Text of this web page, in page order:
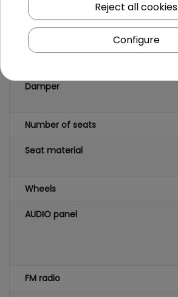
Remote control
Gearbox
Damper
Number of seats
Seat material
Wheels
AUDIO panel
FM radio
Reject all cookies
Configure